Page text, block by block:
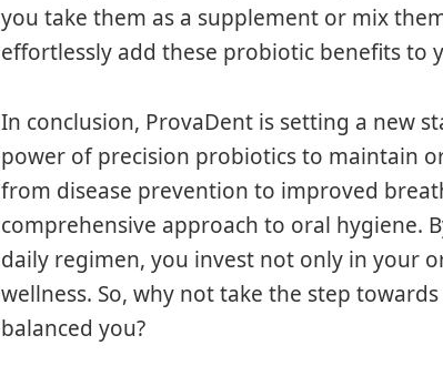
you take them as a supplement or mix
effortlessly add these probiotic benefits to
In conclusion, ProvaDent is setting a new
power of precision probiotics to maintain
from disease prevention to improved
comprehensive approach to oral hygiene.
daily regimen, you invest not only in your
wellness. So, why not take the step
balanced you?